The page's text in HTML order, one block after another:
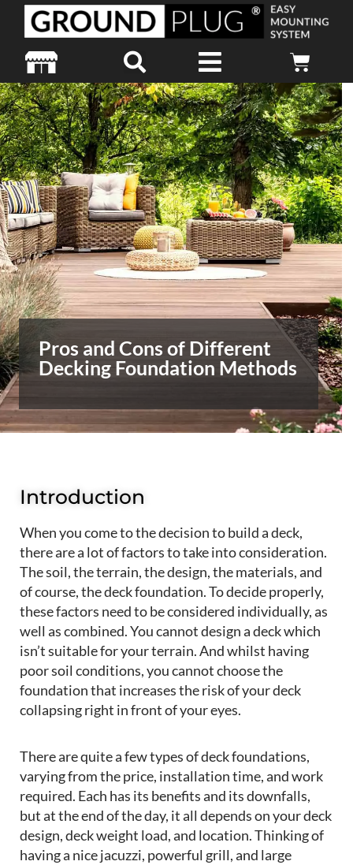
Pros and Cons of Different
Decking Foundation Methods
Introduction
When you come to the decision to build a deck,
there are a lot of factors to take into consideration.
The soil, the terrain, the design, the materials, and
of course, the deck foundation. To decide properly,
these factors need to be considered individually, as
well as combined. You cannot design adeck which
isn’t suitablefor your terrain. Andwhilst having
poor soil conditions, you cannot choose the
foundation that increases the risk of your deck
collapsing right in front of your eyes.
There are quite a few types of deck foundations,
varying from the price, installation time, and work
required. Each has its benefits and its downfalls,
but at the end of the day, it all depends on your deck
design, deck weight load, and location. Thinking of
having a nice jacuzzi, powerful grill, and large